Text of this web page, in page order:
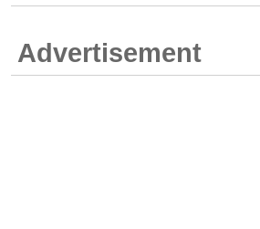
Advertisement